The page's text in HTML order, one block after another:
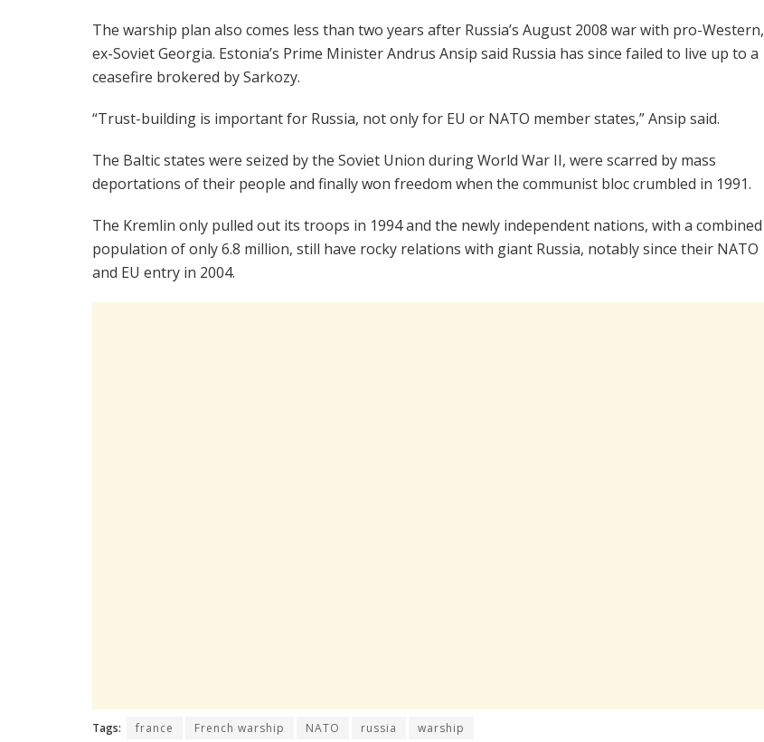
The warship plan also comes less than two years after Russia’s August 2008 war with pro-Western,
ex-Soviet Georgia. Estonia’s Prime Minister Andrus Ansip said Russia has since failed to live up to a
ceasefire brokered by Sarkozy.
“Trust-building is important for Russia, not only for EU or NATO member states,” Ansip said.
The Baltic states were seized by the Soviet Union during World War II, were scarred by mass
deportations of their people and finally won freedom when the communist bloc crumbled in 1991.
The Kremlin only pulled out its troops in 1994 and the newly independent nations, with a combined
population of only 6.8 million, still have rocky relations with giant Russia, notably since their NATO
and EU entry in 2004.
Tags: france French warship NATO russia warship